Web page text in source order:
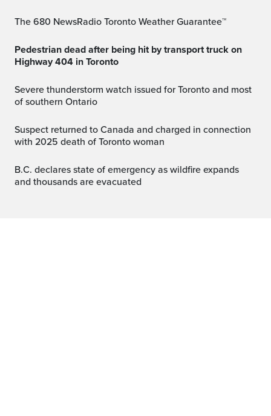
The 680 NewsRadio Toronto Weather Guarantee™
Pedestrian dead after being hit by transport truck on
Highway 404 in Toronto
Severe thunderstorm watch issued for Toronto and most
of southern Ontario
Suspect returned to Canada and charged in connection
with 2025 death of Toronto woman
B.C. declares state of emergency as wildfire expands
and thousands are evacuated